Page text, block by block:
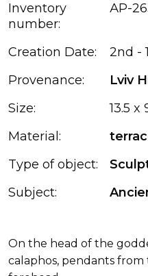
Inventory
number:
АР-
Creation Date:
2nd -
Provenance:
Lviv
Size:
13.5 x
Material:
Type of object:
Subject:
On the head of the
calaphos, pendants